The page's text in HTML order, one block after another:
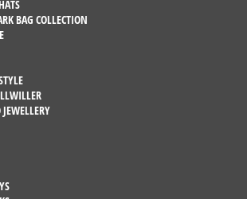
BAG COLLECTION